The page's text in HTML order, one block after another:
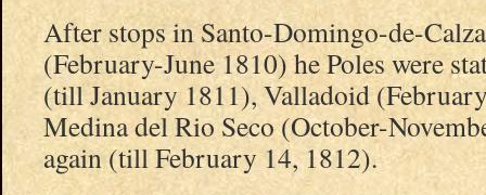
After stops in Santo-Domingo-de-
(February-June 1810) he Poles were
(till January 1811), Valladoid
Medina del Rio Seco (October-
again (till February 14, 1812).